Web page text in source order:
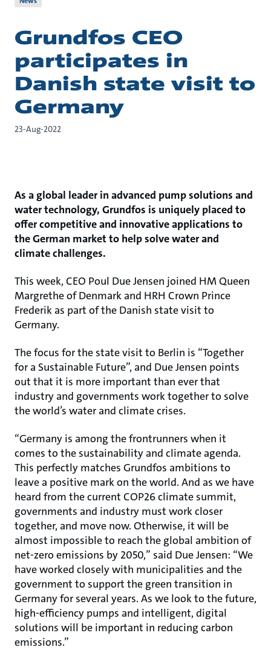
Grundfos CEO
participates in
Danish state visit to
Germany
23-Aug-2022
As a global leader in advanced pump solutions and
water technology, Grundfos is uniquely placed to
offer competitive and innovative applications to
the German market to help solve water and
climate challenges.
This week, CEO Poul Due Jensen joined HM Queen
Margrethe of Denmark and HRH Crown Prince
Frederik as part of the Danish state visit to
Germany.
The focus for the state visit to Berlin is “Together
for a Sustainable Future”, and Due Jensen points
out that it is more important than ever that
industry and governments work together to solve
the world’s water and climate crises.
“Germany is among the frontrunners when it
comes to the sustainability and climate agenda.
This perfectly matches Grundfos ambitions to
leave a positive mark on the world. And as we have
heard from the current COP26 climate summit,
governments and industry must work closer
together, and move now. Otherwise, it will be
almost impossible to reach the global ambition of
net-zero emissions by 2050,” said Due Jensen: “We
have worked closely with municipalities and the
government to support the green transition in
Germany for several years. As we look to the future,
high-efficiency pumps and intelligent, digital
solutions will be important in reducing carbon
emissions.”